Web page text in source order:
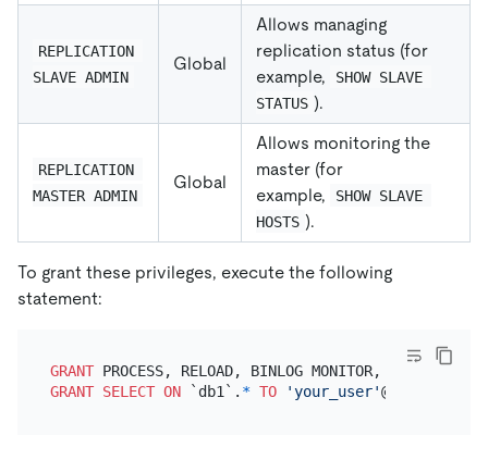
REPLICATION
SLAVE ADMIN
Global
Allows managing
replication status (for
example,
SHOW SLAVE
STATUS ).
REPLICATION
MASTER ADMIN
Global
Allows monitoring the
master (for
example,
SHOW SLAVE
HOSTS ).
To grant these privileges, execute the following
statement:
GRANT PROCESS, RELOAD, BINLOG MONITOR,
GRANT SELECT ON `db1`. * TO 'your_user'@